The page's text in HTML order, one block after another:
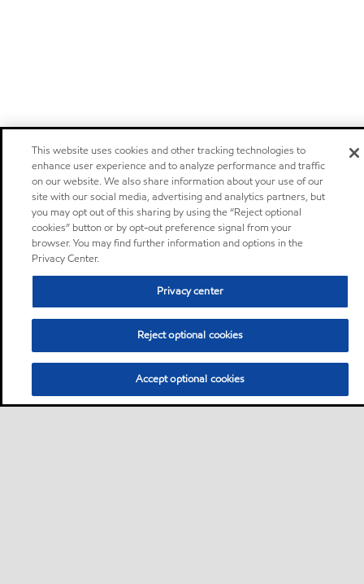
This website uses cookies and other tracking technologies to
enhance user experience and to analyze performance and traffic
on our website. We also share information about your use of our
site with our social media, advertising and analytics partners, but
you may opt out of this sharing by using the “Reject optional
cookies” button or by opt-out preference signal from your
browser. You may find further information and options in the
Privacy Center.
Privacy center
Reject optional cookies
Accept optional cookies